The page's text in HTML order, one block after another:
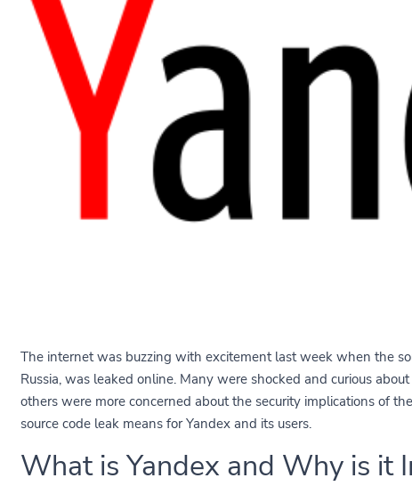
The internet was buzzing with excitement last week when the
Russia, was leaked online. Many were shocked and curious
others were more concerned about the security implications of
source code leak means for Yandex and its users.
What is Yandex and Why is it